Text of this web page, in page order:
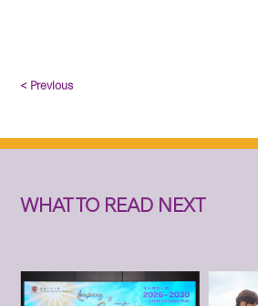
< Previous
WHAT TO READ NEXT